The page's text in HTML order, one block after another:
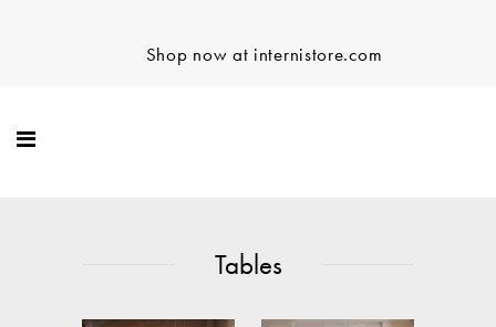
Shop now at internistore.com
Tables